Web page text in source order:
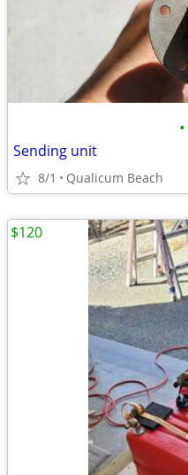
•
Sending unit
8/1 Qualicum Beach
$120